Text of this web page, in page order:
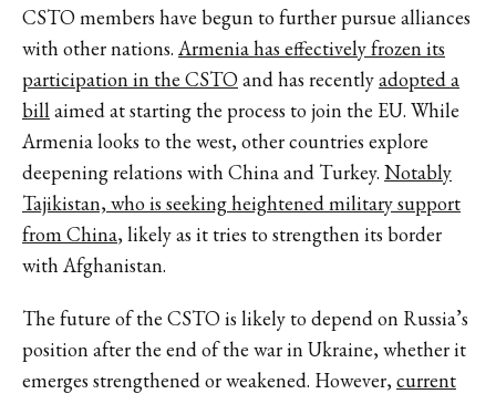
CSTO members have begun to further pursue alliances
with other nations. Armenia has effectively frozen its
participation in the CSTOand has recentlyadopted a
billaimed at starting the process to join the EU. While
Armenia looks to the west, other countries explore
deepening relations with China and Turkey. Notably
Tajikistan, who is seeking heightened military support
from China, likely as it tries to strengthen its border
with Afghanistan.
The future of the CSTO is likely to depend on Russia’s
position after the end of the war in Ukraine, whether it
emerges strengthened or weakened. However,current